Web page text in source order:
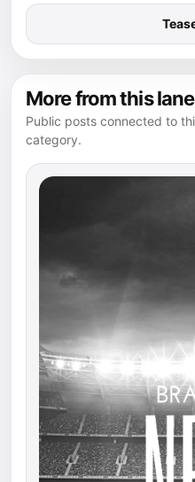
More from this lane
Public posts connected to
category.